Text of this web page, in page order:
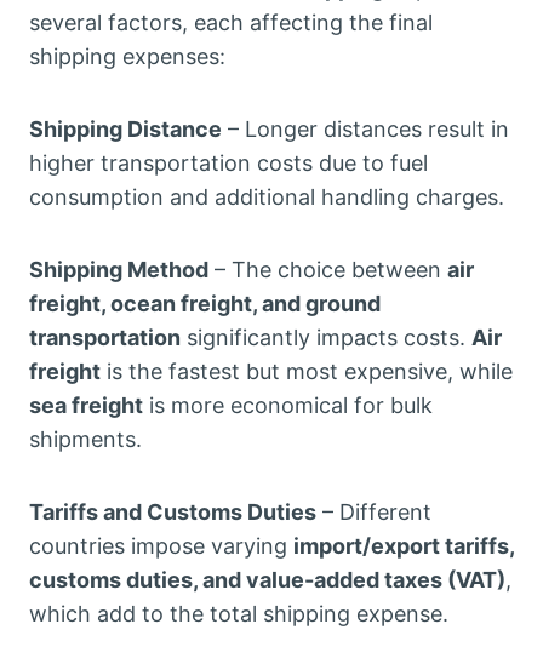
several factors, each affecting the final
shipping expenses:
Shipping Distance – Longer distances result in
higher transportation costs due to fuel
consumption and additional handling charges.
Shipping Method – The choice between air
freight, ocean freight, and ground
transportation significantly impacts costs. Air
freight is the fastest but most expensive, while
sea freight is more economical for bulk
shipments.
Tariffs and Customs Duties – Different
countries impose varying import/export tariffs,
customs duties, and value-added taxes (VAT),
which add to the total shipping expense.